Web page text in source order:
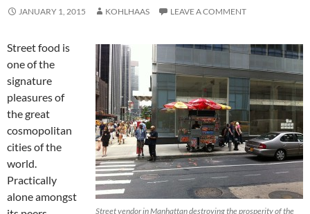
JANUARY 1, 2015 KOHLHAAS LEAVE A COMMENT
Street vendor in Manhattan destroying the prosperity of the
Street food is
one of the
signature
pleasures of
the great
cosmopolitan
cities of the
world.
Practically
alone amongst